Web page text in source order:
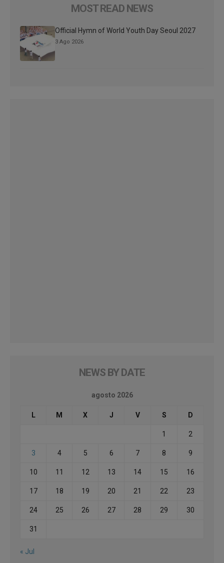
MOST READ NEWS
Official Hymn of World Youth Day Seoul 2027
3 Ago 2026
NEWS BY DATE
agosto 2026
L M X J V S D
1 2
3 4 5 6 7 8 9
10 11 12 13 14 15 16
17 18 19 20 21 22 23
24 25 26 27 28 29 30
31
« Jul